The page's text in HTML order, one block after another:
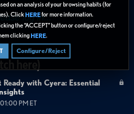
on an analysis of your browsing habits (for
Click HEREfor more information.
the “ACCEPT” button or configure/reject
clickingHERE.
Configure/Reject
Ready with Cyera: Essential
01:00 PM ET